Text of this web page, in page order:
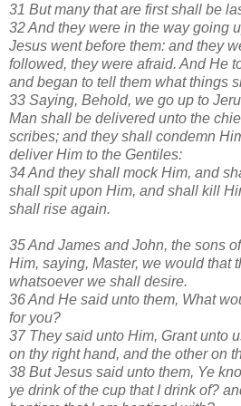
31 But many that are first shall be
32 And they were in the way going
Jesus went before them: and they
followed, they were afraid. And He
and began to tell them what things
33 Saying, Behold, we go up to
Man shall be delivered unto the
scribes; and they shall condemn
deliver Him to the Gentiles:
34 And they shall mock Him, and
shall spit upon Him, and shall kill
shall rise again.
35 And James and John, the sons
Him, saying, Master, we would that
whatsoever we shall desire.
36 And He said unto them, What
for you?
37 They said unto Him, Grant unto
on thy right hand, and the other on
38 But Jesus said unto them, Ye
ye drink of the cup that I drink of?